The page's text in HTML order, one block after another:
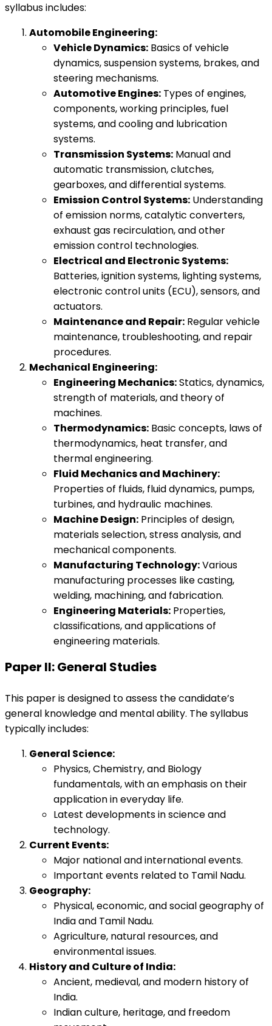
syllabus includes:
Automobile Engineering:
Vehicle Dynamics: Basics of vehicle
dynamics, suspension systems, brakes, and
steering mechanisms.
Automotive Engines: Types of engines,
components, working principles, fuel
systems, and cooling and lubrication
systems.
Transmission Systems: Manual and
automatic transmission, clutches,
gearboxes, and differential systems.
Emission Control Systems: Understanding
of emission norms, catalytic converters,
exhaust gas recirculation, and other
emission control technologies.
Electrical and Electronic Systems:
Batteries, ignition systems, lighting systems,
electronic control units (ECU), sensors, and
actuators.
Maintenance and Repair: Regular vehicle
maintenance, troubleshooting, and repair
procedures.
Mechanical Engineering:
Engineering Mechanics:Statics, dynamics,
strength of materials, and theory of
machines.
Thermodynamics: Basic concepts, laws of
thermodynamics, heat transfer, and
thermal engineering.
Fluid Mechanics and Machinery:
Properties of fluids, fluid dynamics, pumps,
turbines, and hydraulic machines.
Machine Design: Principles of design,
materials selection, stress analysis, and
mechanical components.
Manufacturing Technology:Various
manufacturing processes like casting,
welding, machining, and fabrication.
Engineering Materials: Properties,
classifications, and applications of
engineering materials.
Paper II: General Studies
This paper is designed to assess the candidate’s
general knowledge and mental ability. The syllabus
typically includes:
General Science:
Physics, Chemistry, and Biology
fundamentals, with an emphasis on their
application in everyday life.
Latest developments in science and
technology.
Current Events:
Major national and international events.
Important events related to Tamil Nadu.
Geography:
Physical, economic, and social geography of
India and Tamil Nadu.
Agriculture, natural resources, and
environmental issues.
History and Culture of India:
Ancient, medieval, and modern history of
India.
Indian culture, heritage, and freedom